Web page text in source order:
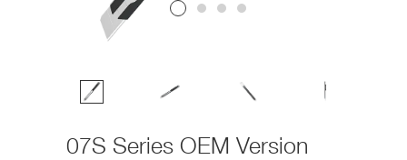
07S Series OEM Version